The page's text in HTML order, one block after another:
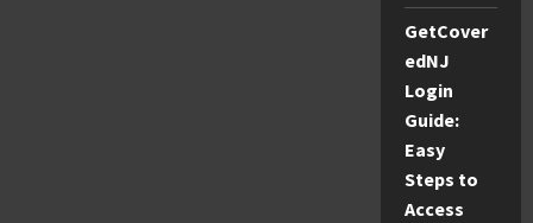
GetCover
edNJ
Login
Guide:
Easy
Steps to
Access